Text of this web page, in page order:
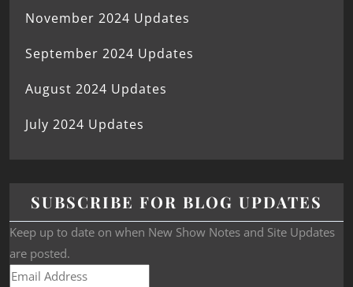
November 2024 Updates
September 2024 Updates
August 2024 Updates
July 2024 Updates
SUBSCRIBE FOR BLOG UPDATES
Keep up to date on when New Show Notes and Site Updates
are posted.